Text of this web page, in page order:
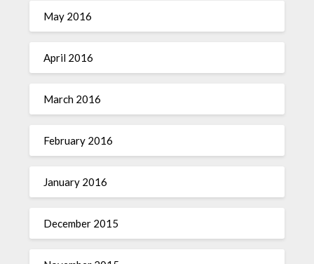
May 2016
April 2016
March 2016
February 2016
January 2016
December 2015